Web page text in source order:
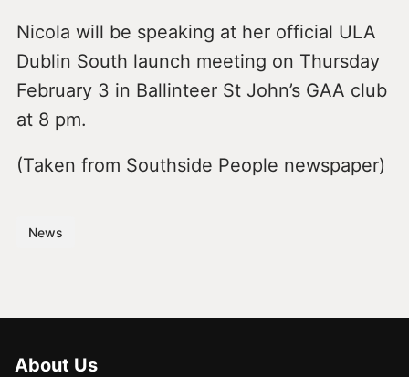
Nicola will be speaking at her official ULA
Dublin South launch meeting on Thursday
February 3 in Ballinteer St John’s GAA club
at 8 pm.
(Taken from Southside People newspaper)
News
About Us